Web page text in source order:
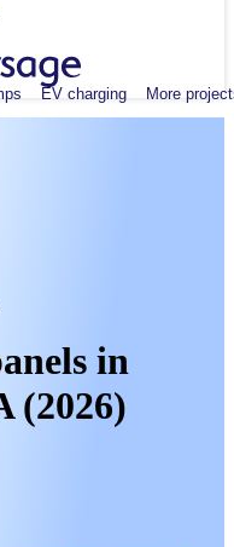
EV charging More
in
(2026)